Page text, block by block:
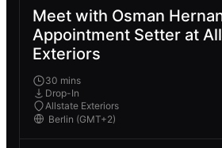
Meet with Osman
Appointment Setter at
Exteriors
30 mins
Drop-In
Allstate Exteriors